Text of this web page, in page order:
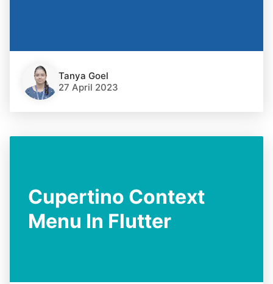
Tanya Goel
27 April 2023
Cupertino Context
Menu In Flutter